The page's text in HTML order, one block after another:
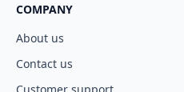
COMPANY
About us
Contact us